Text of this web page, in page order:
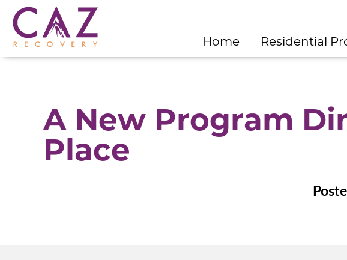
Home Residential
A New Program
Place